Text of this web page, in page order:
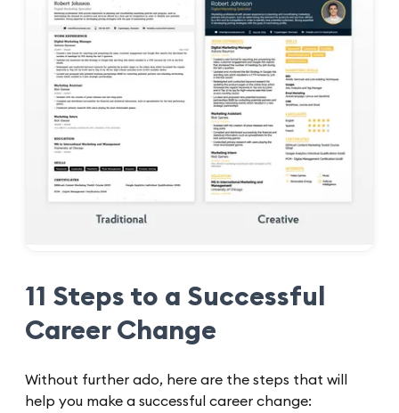
11 Steps to a Successful
Career Change
Without further ado, here are the steps that will
help you make a successful career change: